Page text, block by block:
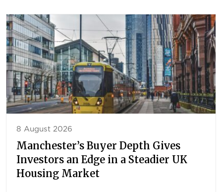
8 August 2026
Manchester’s Buyer Depth Gives
Investors an Edge in a Steadier UK
Housing Market